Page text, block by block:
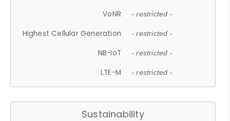
VoNR - restricted -
Highest Cellular Generation - restricted -
NB-IoT - restricted -
LTE-M - restricted -
Sustainability